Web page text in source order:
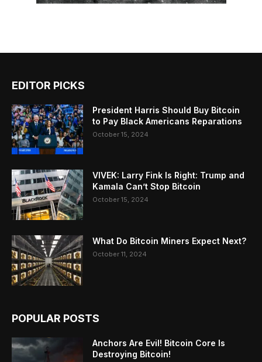
EDITOR PICKS
President Harris Should Buy Bitcoin
to Pay Black Americans Reparations
October 15, 2024
VIVEK: Larry Fink Is Right: Trump and
Kamala Can’t Stop Bitcoin
October 15, 2024
What Do Bitcoin Miners Expect Next?
October 11, 2024
POPULAR POSTS
Anchors Are Evil! Bitcoin Core Is
Destroying Bitcoin!